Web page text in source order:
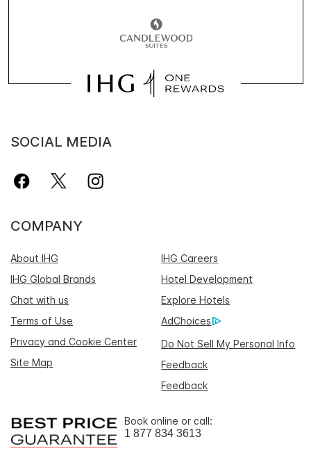
SOCIAL MEDIA
COMPANY
About IHG
IHG Careers
IHG Global Brands
Hotel Development
Chat with us
Explore Hotels
Terms of Use
AdChoices
Privacy and Cookie Center
Do Not Sell My Personal Info
Site Map
Feedback
Feedback
Book online or call:
1 877 834 3613